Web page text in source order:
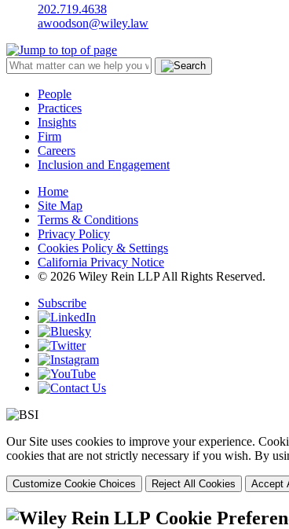
202.719.4638
awoodson@wiley.law
People
Practices
Insights
Firm
Careers
Inclusion and Engagement
Home
Site Map
Terms & Conditions
Privacy Policy
Cookies Policy & Settings
California Privacy Notice
© 2026 Wiley Rein LLP All Rights Reserved.
Subscribe
Our Site uses cookies to improve your experience.
cookies that are not strictly necessary if you wish. By
Customize Cookie Choices Reject All Cookies Accept
Cookie